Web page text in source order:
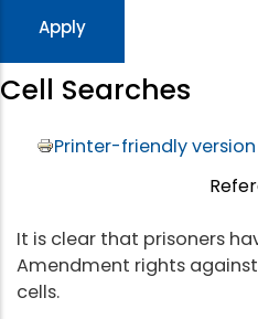
Cell Searches
Printer-friendly version
It is clear that prisoners
Amendment rights
cells.